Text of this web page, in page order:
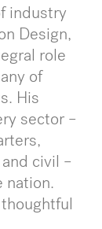
industry
Design,
role
of
His
sector –
civil –
nation.